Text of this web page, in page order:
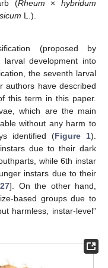
(Rheum ×hybridum
L.).
(proposed by
development into
the seventh larval
authors have described
this term in this paper.
which are the main
without any harm to
identified (Figure 1).
due to their dark
while 6th instar
instars due to their
27]. On the other hand,
based groups due to
harmless, instar-level”